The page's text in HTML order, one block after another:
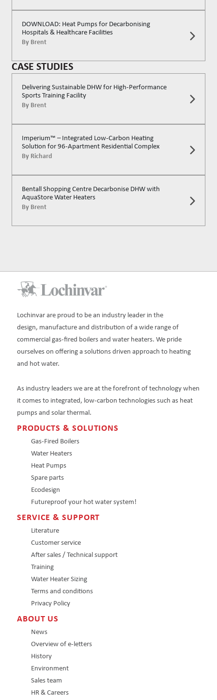
DOWNLOAD: Heat Pumps for Decarbonising
Hospitals & Healthcare Facilities
By Brent
CASE STUDIES
Delivering Sustainable DHW for High-Performance
Sports Training Facility
By Brent
Imperium™ – Integrated Low-Carbon Heating
Solution for 96-Apartment Residential Complex
By Richard
Bentall Shopping Centre Decarbonise DHW with
AquaStore Water Heaters
By Brent
Lochinvar are proud to be an industry leader in the
design, manufacture and distribution of a wide range of
commercial gas-fired boilers and water heaters. We pride
ourselves on offering a solutions driven approach to heating
and hot water.
As industry leaders we are at the forefront of technology when
it comes to integrated, low-carbon technologies such as heat
pumps and solar thermal.
PRODUCTS & SOLUTIONS
Gas-Fired Boilers
Water Heaters
Heat Pumps
Spare parts
Ecodesign
Futureproof your hot water system!
SERVICE & SUPPORT
Literature
Customer service
After sales / Technical support
Training
Water Heater Sizing
Terms and conditions
Privacy Policy
ABOUT US
News
Overview of e-letters
History
Environment
Sales team
HR & Careers